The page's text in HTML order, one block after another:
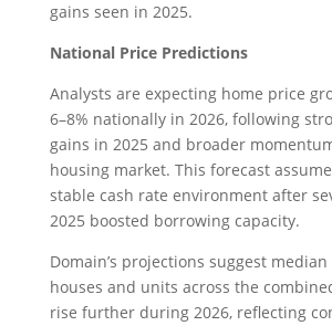
gains seen in 2025.
National Price Predictions
Analysts are expecting home price
6–8% nationally in 2026, following
gains in 2025 and broader
housing market. This forecast
stable cash rate environment after
2025 boosted borrowing capacity.
Domain’s projections suggest
houses and units across the
rise further during 2026, reflecting